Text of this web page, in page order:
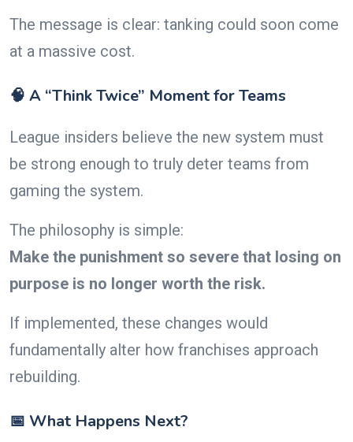
The message is clear: tanking could soon come
at a massive cost.
🧠 A “Think Twice” Moment for Teams
League insiders believe the new system must
be strong enough to truly deter teams from
gaming the system.
The philosophy is simple:
Make the punishment so severe that losing on
purpose is no longer worth the risk.
If implemented, these changes would
fundamentally alter how franchises approach
rebuilding.
📅 What Happens Next?